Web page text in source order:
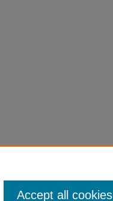
Accept all cookies